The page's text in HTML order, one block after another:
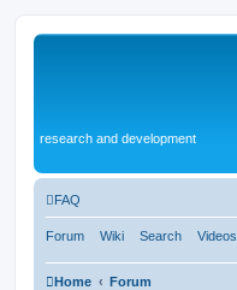
research and development
FAQ
Forum Wiki Search Videos
Home Forum